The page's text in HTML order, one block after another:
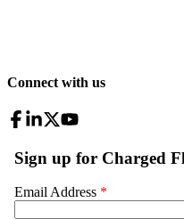
Connect with us